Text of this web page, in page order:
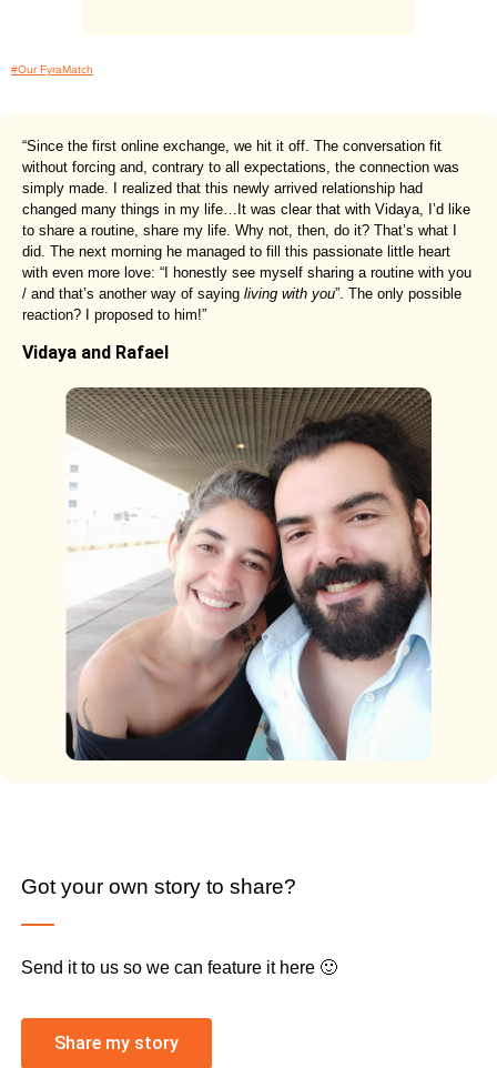
#Our FyraMatch
“Since the first online exchange, we hit it off. The conversation fit
without forcing and, contrary to all expectations, the connection was
simply made. I realized that this newly arrived relationship had
changed many things in my life…It was clear that with Vidaya, I’d like
to share a routine, share my life. Why not, then, do it? That’s what I
did. The next morning he managed to fill this passionate little heart
with even more love: “I honestly see myself sharing a routine with you
/ and that’s another way of saying living with you”. The only possible
reaction? I proposed to him!”
Vidaya and Rafael
Got your own story to share?
Send it to us so we can feature it here 🙂
Share my story